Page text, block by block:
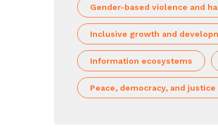
Gender-based violence and
Inclusive growth and
Information ecosystems
Peace, democracy, and justice